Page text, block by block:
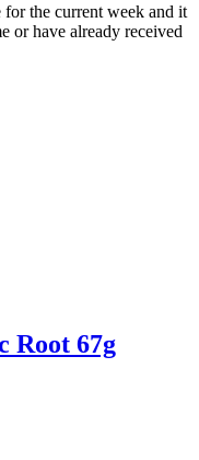
the current week and it
or have already received
Root 67g